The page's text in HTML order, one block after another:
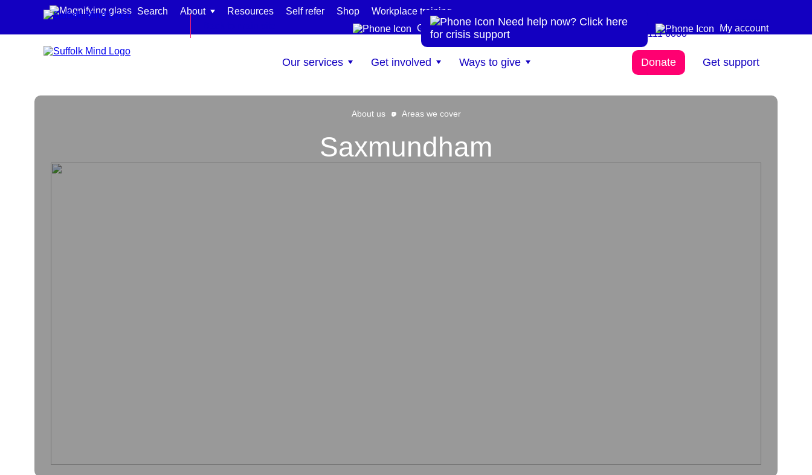
Skip to content
Search About Resources Self refer Shop
Workplace training
Get help now
0300 111 6000 My account
Our services
Organisations and workplaces
Get involved Ways to give Donate Get support
About us Areas we cover
Saxmundham
Need help now? Click here
for crisis support
Need more info? 0300
111 6000